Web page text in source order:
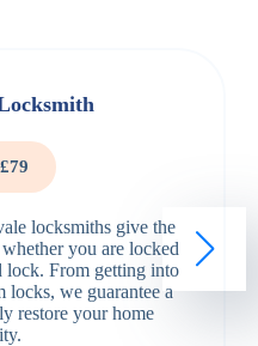
locksmiths give the
you are locked
lock. From getting into
we guarantee a
restore your home